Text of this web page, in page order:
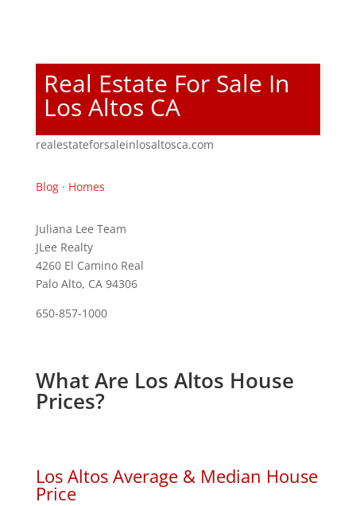
Real Estate For Sale In
Los Altos CA
realestateforsaleinlosaltosca.com
Blog· Homes
Juliana Lee Team
JLee Realty
4260 El Camino Real
Palo Alto, CA 94306
650-857-1000
What Are Los Altos House
Prices?
Los Altos Average & Median House
Price